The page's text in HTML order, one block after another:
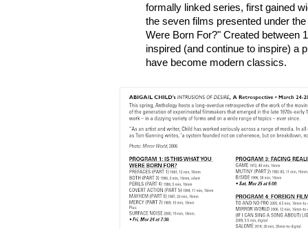
formally linked series, first gained
the seven films presented under
Were Born For?" Created between
inspired (and continue to inspire) a
have become modern classics.